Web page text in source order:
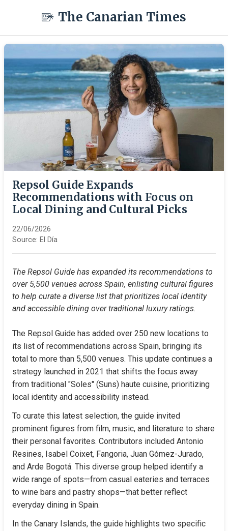
The Canarian Times
Repsol Guide Expands
Recommendations with Focus on
Local Dining and Cultural Picks
22/06/2026
Source: El Día
The Repsol Guide has expanded its recommendations to
over 5,500 venues across Spain, enlisting cultural figures
to help curate a diverse list that prioritizes local identity
and accessible dining over traditional luxury ratings.
The Repsol Guide has added over 250 new locations to
its list of recommendations across Spain, bringing its
total to more than 5,500 venues. This update continues a
strategy launched in 2021 that shifts the focus away
from traditional "Soles" (Suns) haute cuisine, prioritizing
local identity and accessibility instead.
To curate this latest selection, the guide invited
prominent figures from film, music, and literature to share
their personal favorites. Contributors included Antonio
Resines, Isabel Coixet, Fangoria, Juan Gómez-Jurado,
and Arde Bogotá. This diverse group helped identify a
wide range of spots—from casual eateries and terraces
to wine bars and pastry shops—that better reflect
everyday dining in Spain.
In the Canary Islands, the guide highlights two specific